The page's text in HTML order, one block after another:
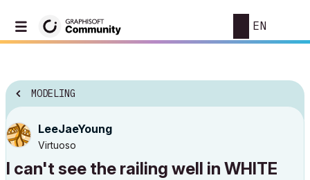
EN
MODELING
LeeJaeYoung
Virtuoso
I can't see the railing well in WHITE